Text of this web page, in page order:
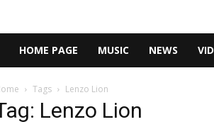
HOME PAGE MUSIC NEWS
Tags Lenzo Lion
Lenzo Lion